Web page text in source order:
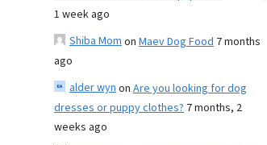
1 week ago
Shiba Momon Maev Dog Food 7 months
ago
alder wynon Are you looking for dog
dresses or puppy clothes? 7 months, 2
weeks ago